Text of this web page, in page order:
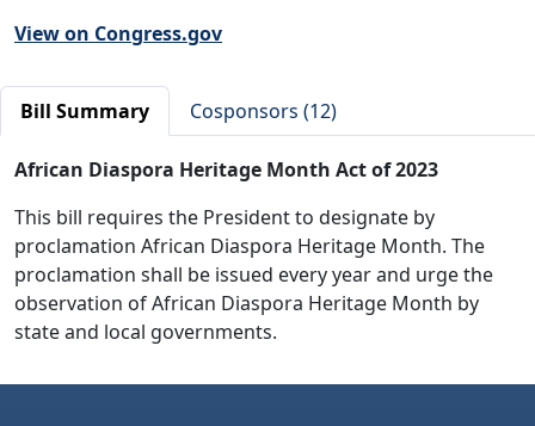
View on Congress.gov
Bill Summary Cosponsors (12)
African Diaspora Heritage Month Act of 2023
This bill requires the President to designate by
proclamation African Diaspora Heritage Month. The
proclamation shall be issued every year and urge the
observation of African Diaspora Heritage Month by
state and local governments.